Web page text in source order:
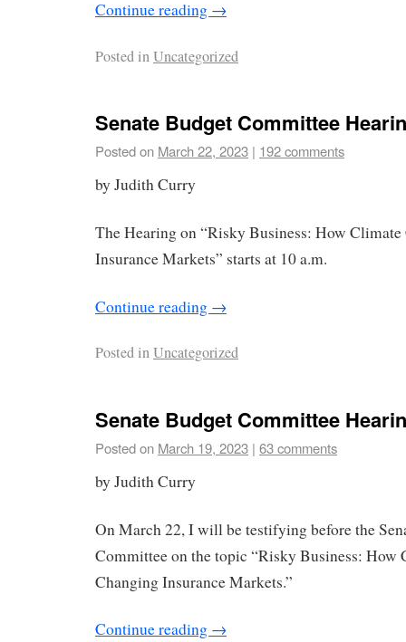
Continue reading →
Posted inUncategorized
Senate Budget Committee
Posted on March 22, 2023 | 192 comments
by Judith Curry
The Hearing on “Risky Business: How
Insurance Markets” starts at 10 a.m.
Continue reading →
Posted inUncategorized
Senate Budget Committee
Posted on March 19, 2023 | 63 comments
by Judith Curry
On March 22, I will be testifying before the
Committee on the topic “Risky Business: How
Changing Insurance Markets.”
Continue reading →